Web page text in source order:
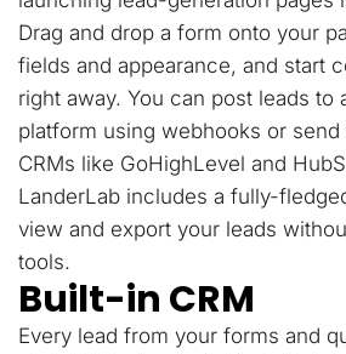
Drag and drop a form onto your
fields and appearance, and start
right away. You can post leads to
platform using webhooks or
CRMs like GoHighLevel and
LanderLab includes a fully-
view and export your leads
tools.
Built-in CRM
Every lead from your forms and